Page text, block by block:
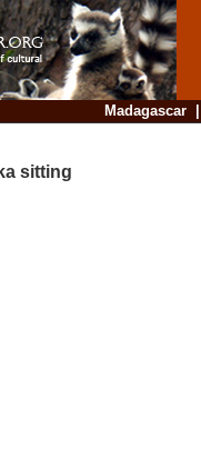
Madagascar|
sitting